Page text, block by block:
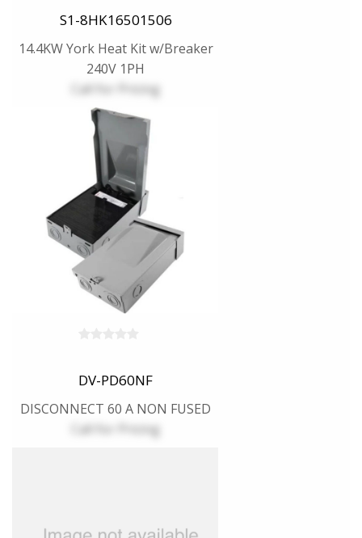
S1-8HK16501506
14.4KW York Heat Kit w/Breaker
240V 1PH
Call for Pricing
DV-PD60NF
DISCONNECT 60 A NON FUSED
Call for Pricing